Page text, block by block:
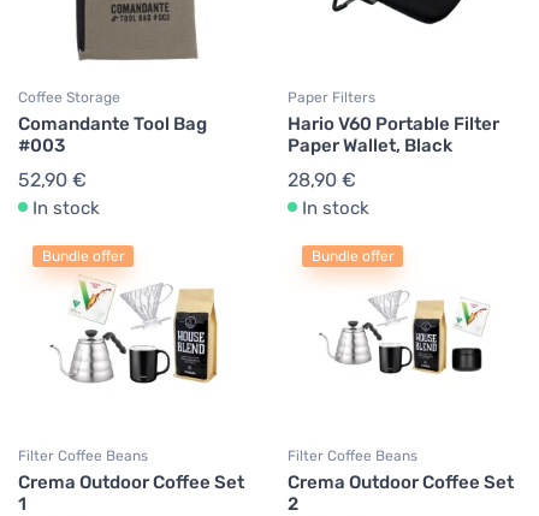
Coffee Storage
Comandante Tool Bag
#003
52,90 €
In stock
Paper Filters
Hario V60 Portable Filter
Paper Wallet, Black
28,90 €
In stock
Bundle offer
Filter Coffee Beans
Crema Outdoor Coffee Set
1
Bundle offer
Filter Coffee Beans
Crema Outdoor Coffee Set
2